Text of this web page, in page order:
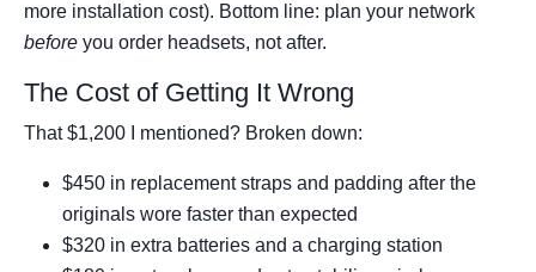
more installation cost). Bottom line: plan your network
before you order headsets, not after.
The Cost of Getting It Wrong
That $1,200 I mentioned? Broken down:
$450 in replacement straps and padding after the
originals wore faster than expected
$320 in extra batteries and a charging station